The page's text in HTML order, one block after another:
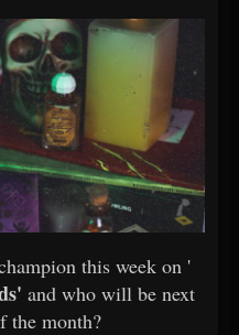
this week on '
and who will be next
the month?